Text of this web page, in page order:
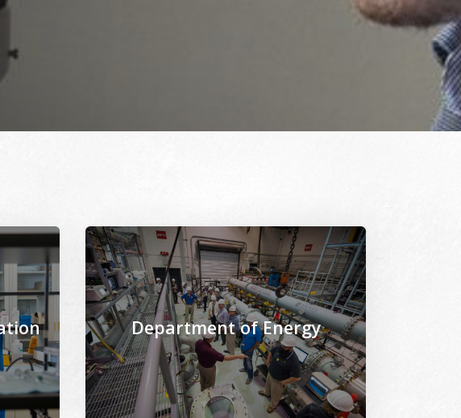
USDA_agronomist_M4B54851.jpg
files/2021-02/Civil_Engineering_lab_research-
Image Alternative Text: /sites/www.msepscor.org/files/2021-
Department of Energy